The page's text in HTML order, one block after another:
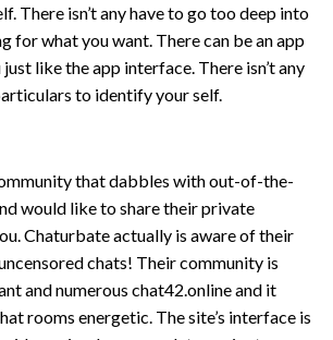
There isn’t any have to go too deep into
for what you want. There can be an app
like the app interface. There isn’t any
to identify your self.
that dabbles with out-of-the-
would like to share their private
Chaturbate actually is aware of their
chats! Their community is
and numerous chat42.onlineand it
rooms energetic. The site’s interface is